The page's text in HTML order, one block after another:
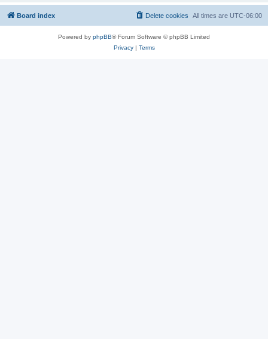
Board index All times are UTC-06:00
Delete cookies
Powered by phpBB® Forum Software © phpBB Limited
Privacy| Terms